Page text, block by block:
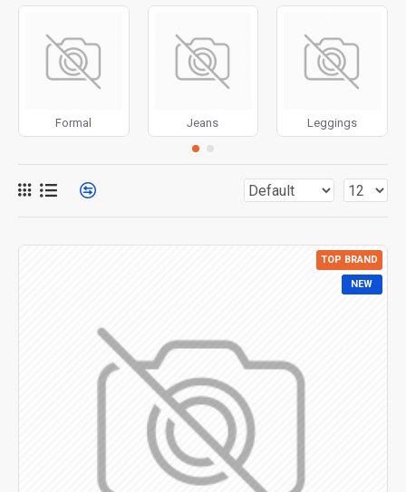
layouts automatically via the Blocks module. This allows
for more creative placements on the page. It can also be
enabled/disabled on any device and comes with custom
system images such as products, categories, banners,
Advanced Product Filter
module included. This is the
most comprehensive set of filtering tools rivaling the top
availability, category, brands, options, attributes, tags, all
back button support.
pages as you scroll down or by clicking the Load More
button, or disable this feature entirely and display the
Formal Jeans Leggings
NEW
TOP BRAND